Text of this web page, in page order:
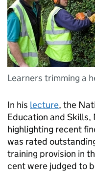
Learners trimming a
In his lecture, the
Education and
highlighting recent
was rated
training provision in
cent were judged to